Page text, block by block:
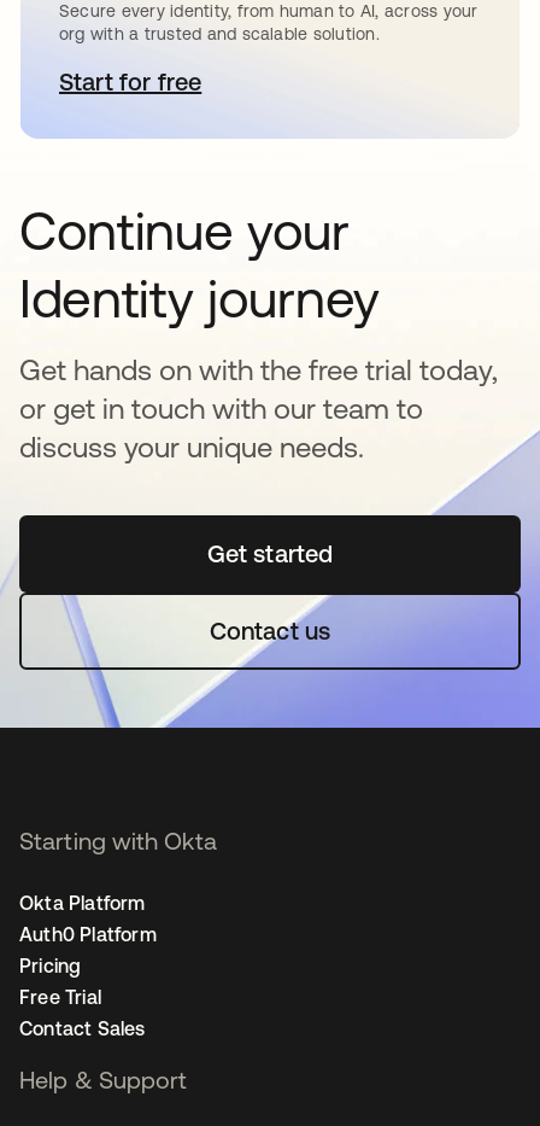
Secure every identity, from human to AI, across your
org with a trusted and scalable solution.
Start for freeopens in a new tab
Continue your
Identity journey
Get hands on with the free trial today,
or get in touch with our team to
discuss your unique needs.
Get startedopens in a new tab
Contact us
Starting with Okta
Okta Platform
Auth0 Platform
Pricing
Free Trial
Contact Sales
Help & Support